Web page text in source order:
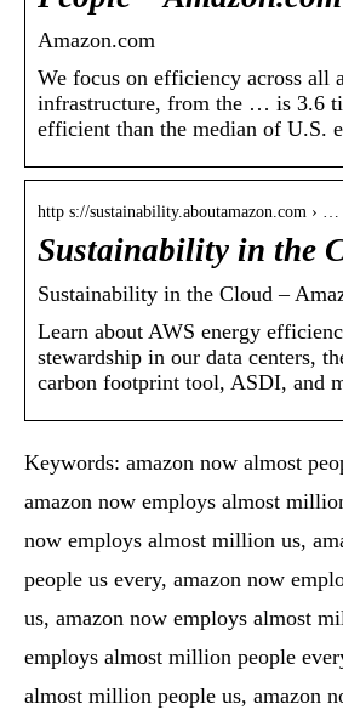
Amazon.com
We focus on efficiency across all
infrastructure, from the … is 3.6
efficient than the median of U.S.
http s://sustainability.aboutamazon.com › …
Sustainability in the
Sustainability in the Cloud –
Learn about AWS energy
stewardship in our data centers,
carbon footprint tool, ASDI, and
Keywords: amazon now almost
amazon now employs almost
now employs almost million us,
people us every, amazon now
us, amazon now employs almost
employs almost million people
almost million people us, amazon